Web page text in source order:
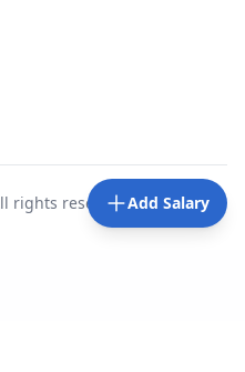
Add Salary
rights reserved.